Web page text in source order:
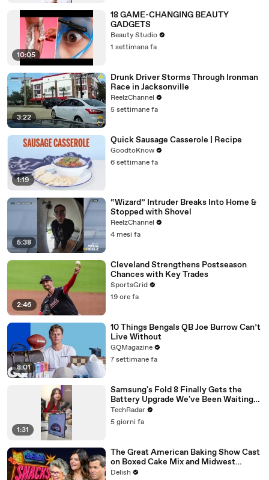
10:05
18 GAME-CHANGING BEAUTY
GADGETS
Beauty Studio
1 settimana fa
3:22
Drunk Driver Storms Through Ironman
Race in Jacksonville
ReelzChannel
5 settimane fa
1:19
Quick Sausage Casserole | Recipe
GoodtoKnow
6 settimane fa
5:38
“Wizard” Intruder Breaks Into Home &
Stopped with Shovel
ReelzChannel
4 mesi fa
2:46
Cleveland Strengthens Postseason
Chances with Key Trades
SportsGrid
19 ore fa
8:01
10 Things Bengals QB Joe Burrow Can’t
Live Without
GQMagazine
7 settimane fa
1:31
Samsung's Fold 8 Finally Gets the
Battery Upgrade We've Been Waiting
For
TechRadar
5 giorni fa
The Great American Baking Show Cast
on Boxed Cake Mix and Midwest
Classics
Delish